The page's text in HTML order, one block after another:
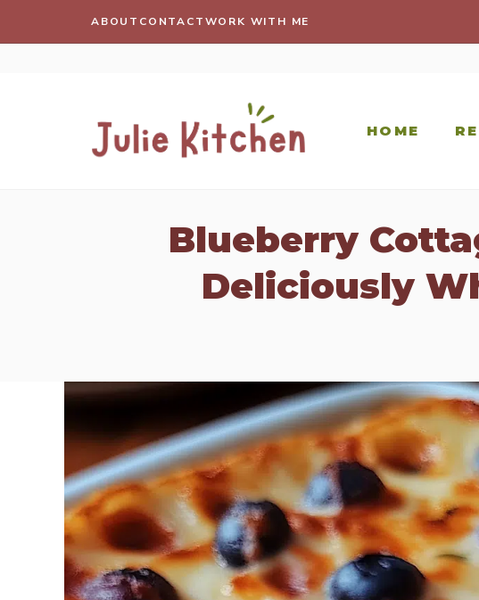
to
ABOUT CONTACTWORK WITH ME
HOME
Blueberry
Deliciously